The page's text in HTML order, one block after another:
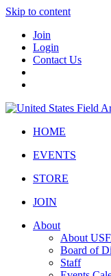
Skip to content
Join
Login
Contact Us
HOME
EVENTS
STORE
JOIN
About
About
Board of
Staff